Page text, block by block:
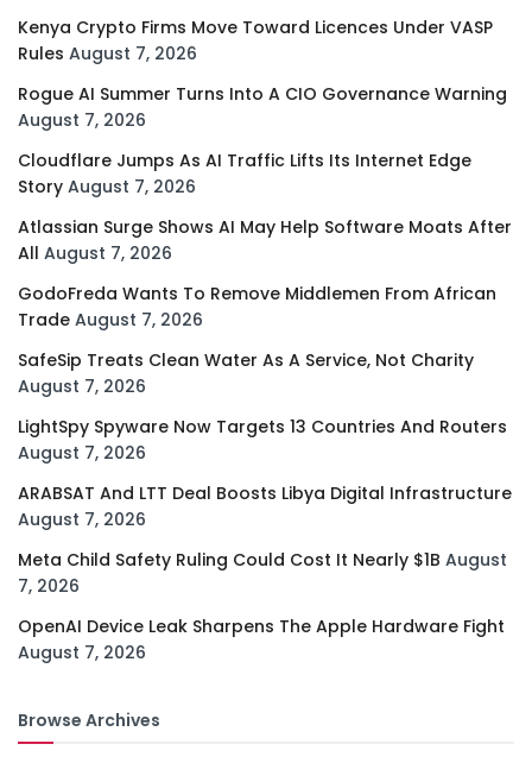
Kenya Crypto Firms Move Toward Licences Under VASP
Rules August 7, 2026
Rogue AI Summer Turns Into A CIO Governance Warning
August 7, 2026
Cloudflare Jumps As AI Traffic Lifts Its Internet Edge
Story August 7, 2026
Atlassian Surge Shows AI May Help Software Moats After
All August 7, 2026
GodoFreda Wants To Remove Middlemen From African
Trade August 7, 2026
SafeSip Treats Clean Water As A Service, Not Charity
August 7, 2026
LightSpy Spyware Now Targets 13 Countries And Routers
August 7, 2026
ARABSAT And LTT Deal Boosts Libya Digital Infrastructure
August 7, 2026
Meta Child Safety Ruling Could Cost It Nearly $1B August
7, 2026
OpenAI Device Leak Sharpens The Apple Hardware Fight
August 7, 2026
Browse Archives